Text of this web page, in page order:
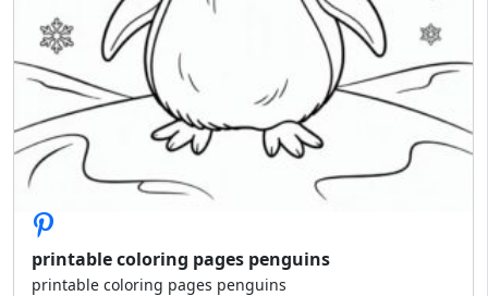
printable coloring pages penguins
printable coloring pages penguins